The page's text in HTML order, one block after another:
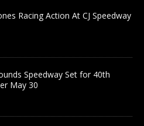
Racing Action At CJ Speedway
Speedway Set for 40th
May 30